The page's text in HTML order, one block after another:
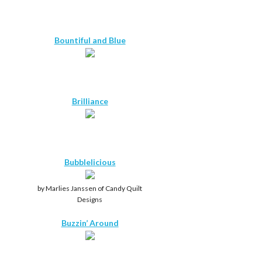
Bountiful and Blue
Brilliance
Bubblelicious
by Marlies Janssen of Candy Quilt
Designs
Buzzin’ Around